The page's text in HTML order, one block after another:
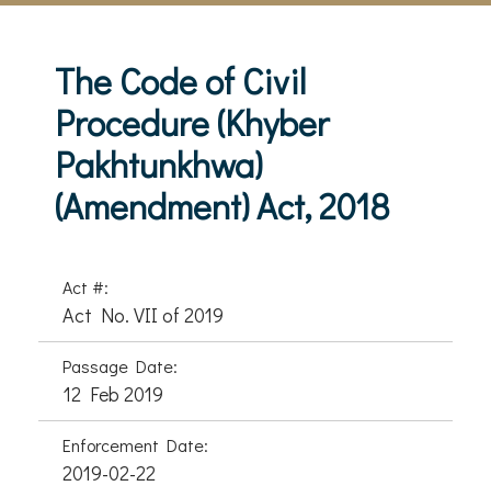
The Code of Civil
Procedure (Khyber
Pakhtunkhwa)
(Amendment) Act, 2018
Act #:
Act No. VII of 2019
Passage Date:
12 Feb 2019
Enforcement Date:
2019-02-22